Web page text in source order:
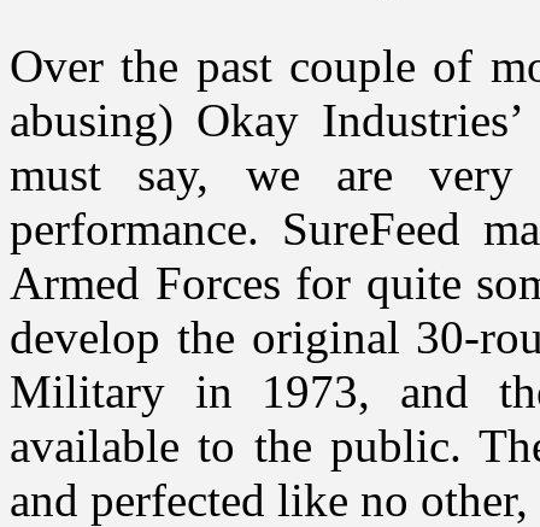
Over the past couple of
abusing) Okay
must say, we are very
performance. SureFeed
Armed Forces for quite
develop the original 30-
Military in 1973, and
available to the public.
and perfected like no